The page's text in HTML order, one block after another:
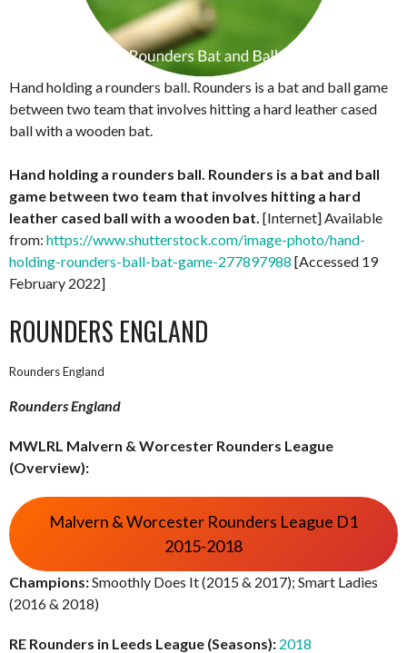
Hand holding a rounders ball. Rounders is a bat and ball game
between two team that involves hitting a hard leather cased
ball with a wooden bat.
Hand holding a rounders ball. Rounders is a bat and ball
game between two team that involves hitting a hard
leather cased ball with a wooden bat. [Internet] Available
from: https://www.shutterstock.com/image-photo/hand-
holding-rounders-ball-bat-game-277897988 [Accessed 19
February 2022]
ROUNDERS ENGLAND
Rounders England
Rounders England
MWLRL Malvern & Worcester Rounders League
(Overview):
Malvern & Worcester Rounders League D1
2015-2018
Champions:Smoothly Does It (2015 & 2017); Smart Ladies
(2016 & 2018)
RE Rounders in Leeds League (Seasons): 2018